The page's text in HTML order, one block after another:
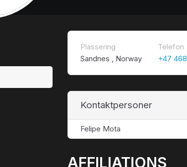
Plassering
Sandnes , Norway
Telefon
+47
Kontaktpersoner
Felipe Mota
AFFILIATIONS